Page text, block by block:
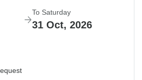
To Saturday
31 Oct, 2026